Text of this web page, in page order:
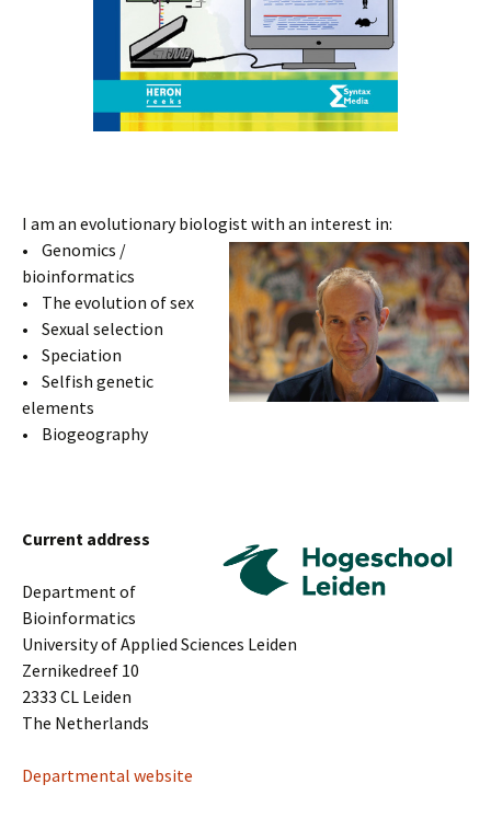
I am an evolutionary biologist with an interest in:
• Genomics /
bioinformatics
• The evolution of sex
• Sexual selection
• Speciation
• Selfish genetic
elements
• Biogeography
Current address
Department of
Bioinformatics
University of Applied Sciences Leiden
Zernikedreef 10
2333 CL Leiden
The Netherlands
Departmental website